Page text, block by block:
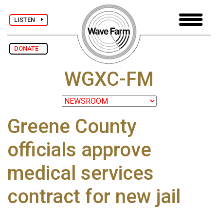
LISTEN
DONATE
WGXC-FM
Greene County
officials approve
medical services
contract for new jail